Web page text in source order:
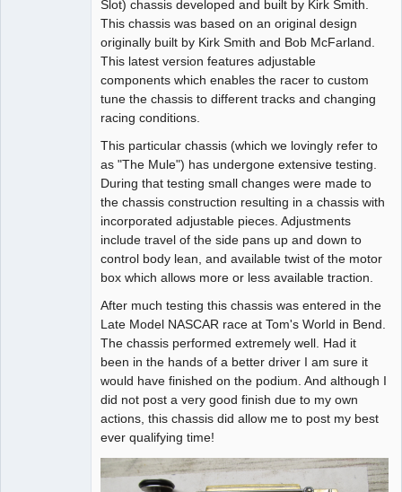
Slot) chassis developed and built by Kirk Smith.
This chassis was based on an original design
originally built by Kirk Smith and Bob McFarland.
This latest version features adjustable
components which enables the racer to custom
tune the chassis to different tracks and changing
racing conditions.
This particular chassis (which we lovingly refer to
as "The Mule") has undergone extensive testing.
During that testing small changes were made to
the chassis construction resulting in a chassis with
incorporated adjustable pieces. Adjustments
include travel of the side pans up and down to
control body lean, and available twist of the motor
box which allows more or less available traction.
After much testing this chassis was entered in the
Late Model NASCAR race at Tom's World in Bend.
The chassis performed extremely well. Had it
been in the hands of a better driver I am sure it
would have finished on the podium. And although I
did not post a very good finish due to my own
actions, this chassis did allow me to post my best
ever qualifying time!